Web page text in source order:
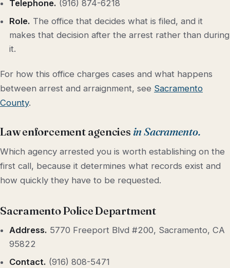
Telephone. (916) 874-6218
Role. The office that decides what is filed, and it
makes that decision after the arrest rather than during
it.
For how this office charges cases and what happens
between arrest and arraignment, see Sacramento
County.
Law enforcement agencies in Sacramento.
Which agency arrested you is worth establishing on the
first call, because it determines what records exist and
how quickly they have to be requested.
Sacramento Police Department
Address. 5770 Freeport Blvd #200, Sacramento, CA
95822
Contact. (916) 808-5471